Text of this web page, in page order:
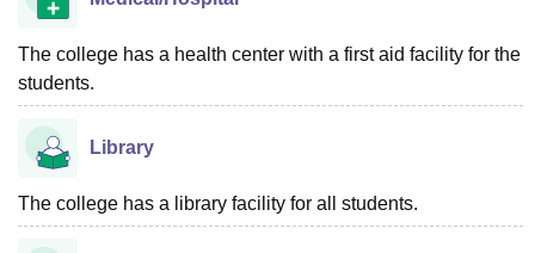
Agricultural University, Anand
Vellore Institute of Technology, VelloreSRM Institute of
College Of Nursing, MumbaiICT MumbaiASMSOC Mumbai
Christian College
Centre, KolkataGuru Nanak Institute Of Hotel Management, Kolkata
ReviewsAmrita Vishwa Vidyapeetham ReviewsIBS Hyderabad
The college has a health center with a first aid facility for the
students.
Library
The college has a library facility for all students.